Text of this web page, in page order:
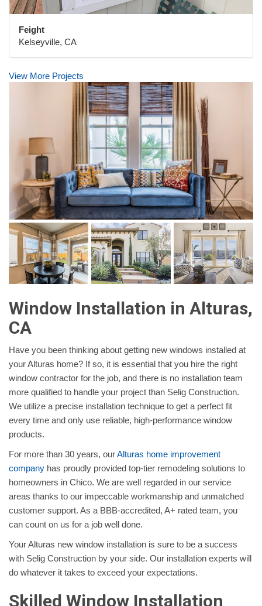
Feight
Kelseyville, CA
View More Projects
Window Installation in Alturas,
CA
Have you been thinking about getting new windows installed at
your Alturas home? If so, it is essential that you hire the right
window contractor for the job, and there is no installation team
more qualified to handle your project than Selig Construction.
We utilize a precise installation technique to get a perfect fit
every time and only use reliable, high-performance window
products.
For more than 30 years, ourAlturas home improvement
company has proudly provided top-tier remodeling solutions to
homeowners in Chico. We are well regarded in our service
areas thanks to our impeccable workmanship and unmatched
customer support. As a BBB-accredited, A+ rated team, you
can count on us for a job well done.
Your Alturas new window installation is sure to be a success
with Selig Construction by your side. Our installation experts will
do whatever it takes to exceed your expectations.
Skilled Window Installation